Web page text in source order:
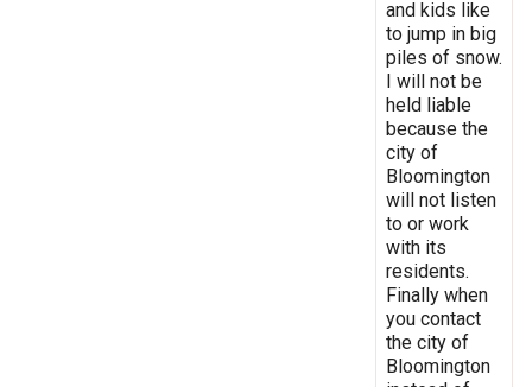
and kids like
to jump in big
piles of snow.
I will not be
held liable
because the
city of
Bloomington
will not listen
to or work
with its
residents.
Finally when
you contact
the city of
Bloomington